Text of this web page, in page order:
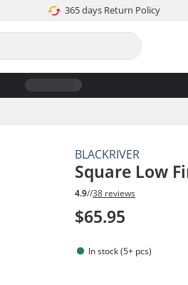
365 days Return Policy
BLACKRIVER
Square Low
4.9//38 reviews
$65.95
In stock (5+ pcs)